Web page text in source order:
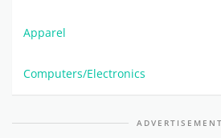
Apparel
Computers/Electronics
ADVERTISEMENT